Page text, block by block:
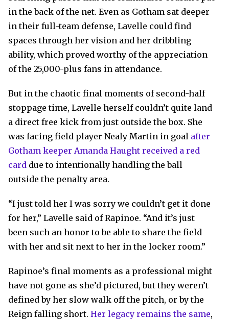
in the back of the net. Even as Gotham sat deeper
in their full-team defense, Lavelle could find
spaces through her vision and her dribbling
ability, which proved worthy of the appreciation
of the 25,000-plus fans in attendance.
But in the chaotic final moments of second-half
stoppage time, Lavelle herself couldn’t quite land
a direct free kick from just outside the box. She
was facing field player Nealy Martin in goal after
Gotham keeper Amanda Haught received a red
card due to intentionally handling the ball
outside the penalty area.
“I just told her I was sorry we couldn’t get it done
for her,” Lavelle said of Rapinoe. “And it’s just
been such an honor to be able to share the field
with her and sit next to her in the locker room.”
Rapinoe’s final moments as a professional might
have not gone as she’d pictured, but they weren’t
defined by her slow walk off the pitch, or by the
Reign falling short. Her legacy remains the same,